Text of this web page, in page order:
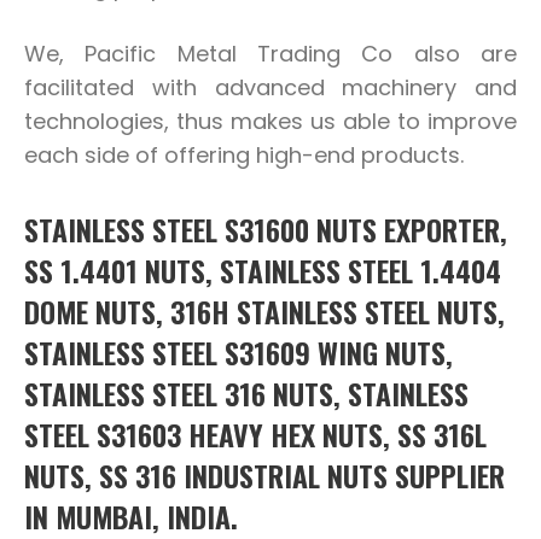
We, Pacific Metal Trading Co also are
facilitated with advanced machinery and
technologies, thus makes us able to improve
each side of offering high-end products.
STAINLESS STEEL S31600 NUTS EXPORTER,
SS 1.4401 NUTS, STAINLESS STEEL 1.4404
DOME NUTS, 316H STAINLESS STEEL NUTS,
STAINLESS STEEL S31609 WING NUTS,
STAINLESS STEEL 316 NUTS, STAINLESS
STEEL S31603 HEAVY HEX NUTS, SS 316L
NUTS, SS 316 INDUSTRIAL NUTS SUPPLIER
IN MUMBAI, INDIA.